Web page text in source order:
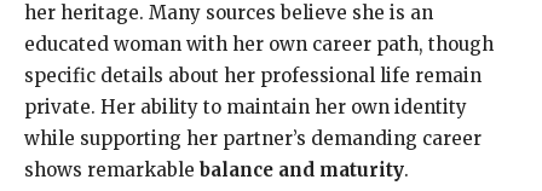
her heritage. Many sources believe she is an
educated woman with her own career path, though
specific details about her professional life remain
private. Her ability to maintain her own identity
while supporting her partner’s demanding career
shows remarkable balance and maturity.